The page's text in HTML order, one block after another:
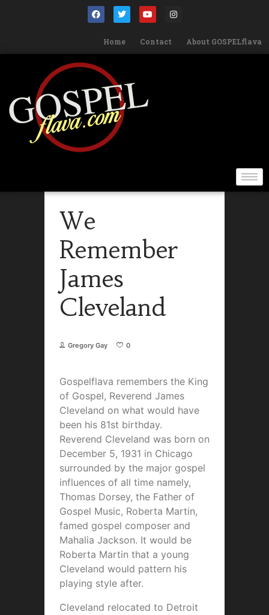
Home Contact About GOSPELflava
We
Remember
James
Cleveland
Gregory Gay 0
Gospelflava remembers the King
of Gospel, Reverend James
Cleveland on what would have
been his 81st birthday.
Reverend Cleveland was born on
December 5, 1931 in Chicago
surrounded by the major gospel
influences of all time namely,
Thomas Dorsey, the Father of
Gospel Music, Roberta Martin,
famed gospel composer and
Mahalia Jackson. It would be
Roberta Martin that a young
Cleveland would pattern his
playing style after.
Cleveland relocated to Detroit